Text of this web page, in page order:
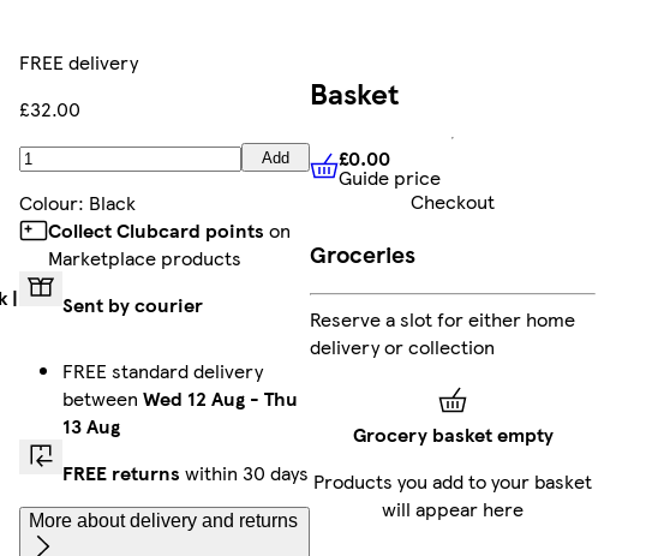
|
FREE delivery
£32.00
Add
Colour: Black
Collect Clubcard points on
Marketplace products
Sent by courier
FREE standard delivery
between Wed 12 Aug - Thu
13 Aug
FREE returns within 30 days
More about delivery and returns
Basket
£0.00 Guide price
£0.00
Guide price
Checkout
Groceries
Reserve a slot for either home
delivery or collection
Grocery basket empty
Products you add to your basket
will appear here